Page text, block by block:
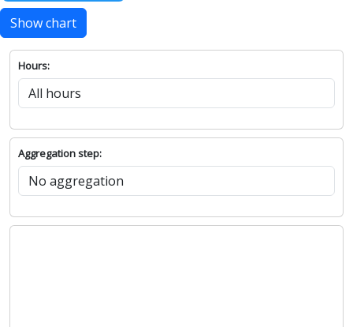
Show chart
Hours:
Aggregation step: